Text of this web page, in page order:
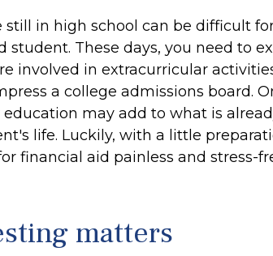
in high school can be difficult
These days, you need to
involved in extracurricular
a college admissions board.
may add to what is
life. Luckily, with a little
financial aid painless and stress-
matters